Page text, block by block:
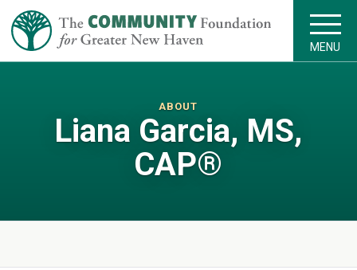
MENU
ABOUT
Liana Garcia, MS,
CAP®